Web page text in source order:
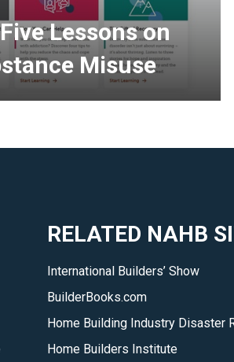
Lessons on
Misuse
RELATED NAHB
International Builders’ Show
BuilderBooks.com
Home Building Industry Disaster
Home Builders Institute